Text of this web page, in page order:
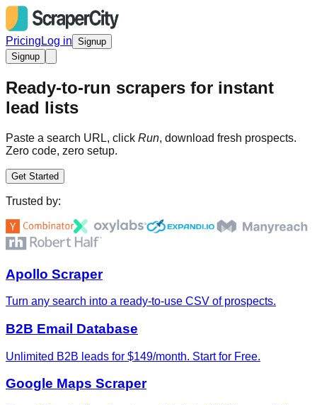
Pricing Log in Signup
Signup
Ready-to-run scrapers for instant
lead lists
Paste a search URL, click Run, download fresh prospects.
Zero code, zero setup.
Get Started
Trusted by:
Apollo Scraper
Turn any search into a ready-to-use CSV of prospects.
B2B Email Database
Unlimited B2B leads for $149/month. Start for Free.
Google Maps Scraper